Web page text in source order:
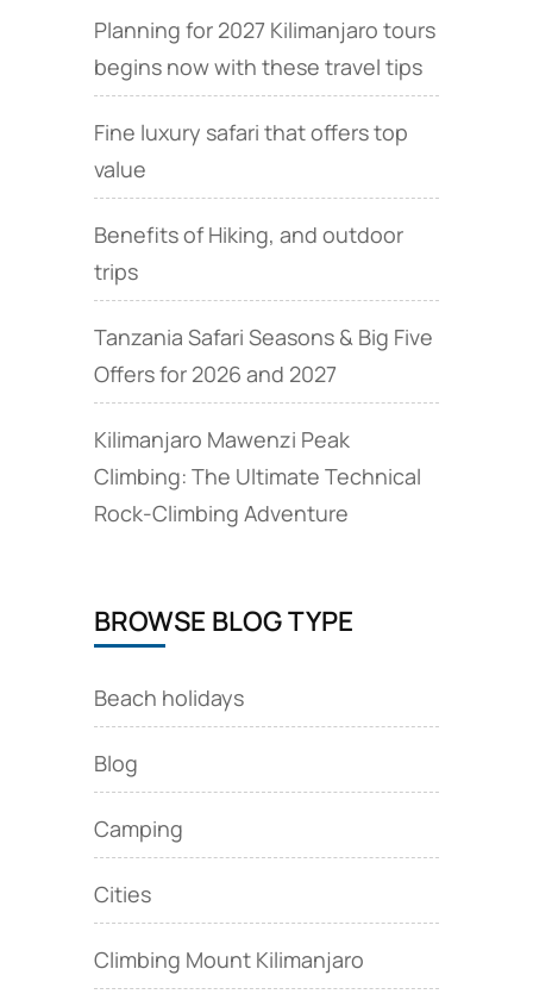
Planning for 2027 Kilimanjaro tours
begins now with these travel tips
Fine luxury safari that offers top
value
Benefits of Hiking, and outdoor
trips
Tanzania Safari Seasons & Big Five
Offers for 2026 and 2027
Kilimanjaro Mawenzi Peak
Climbing: The Ultimate Technical
Rock‑Climbing Adventure
BROWSE BLOG TYPE
Beach holidays
Blog
Camping
Cities
Climbing Mount Kilimanjaro